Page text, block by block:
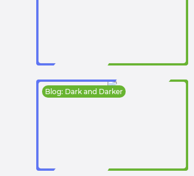
Blog: Dark and Darker